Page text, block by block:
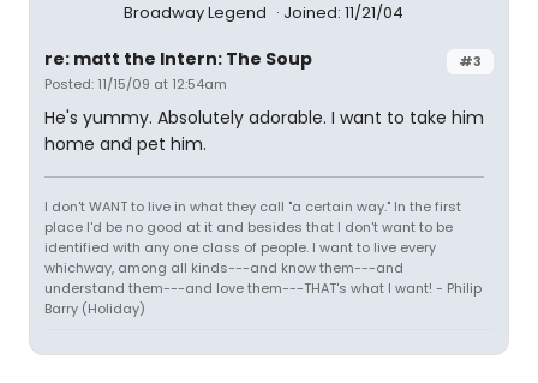
Broadway Legend
Joined: 11/21/04
#3
re: matt the Intern: The Soup
Posted: 11/15/09 at 12:54am
He's yummy. Absolutely adorable. I want to take him
home and pet him.
I don't WANT to live in what they call "a certain way." In the first
place I'd be no good at it and besides that I don't want to be
identified with any one class of people. I want to live every
whichway, among all kinds---and know them---and
understand them---and love them---THAT's what I want! - Philip
Barry (Holiday)